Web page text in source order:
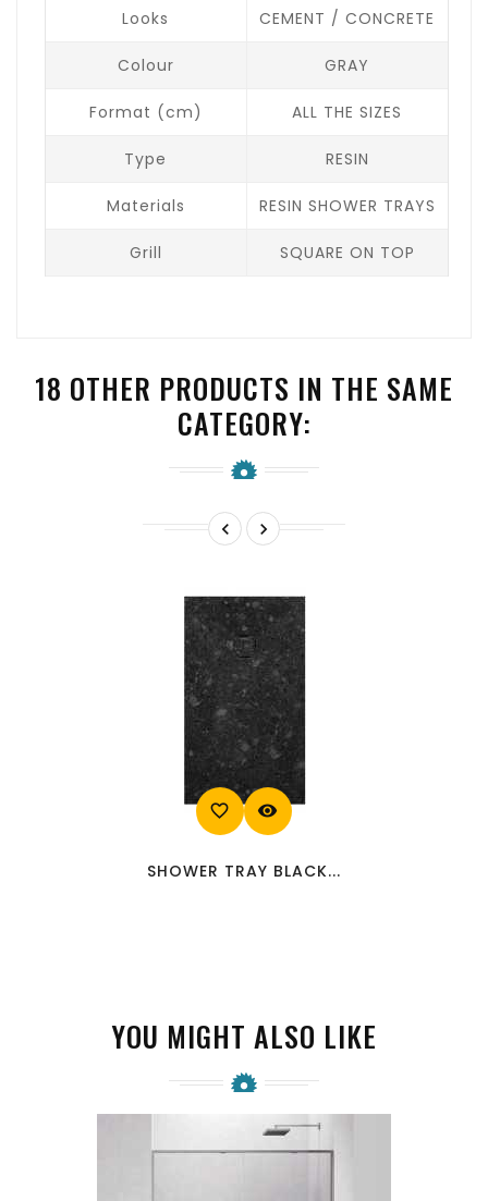
Looks CEMENT / CONCRETE
Colour GRAY
Format (cm) ALL THE SIZES
Type RESIN
Materials RESIN SHOWER TRAYS
Grill SQUARE ON TOP
18 OTHER PRODUCTS IN THE SAME
CATEGORY:
 
favorite_border visibility
SHOWER TRAY BLACK...
YOU MIGHT ALSO LIKE